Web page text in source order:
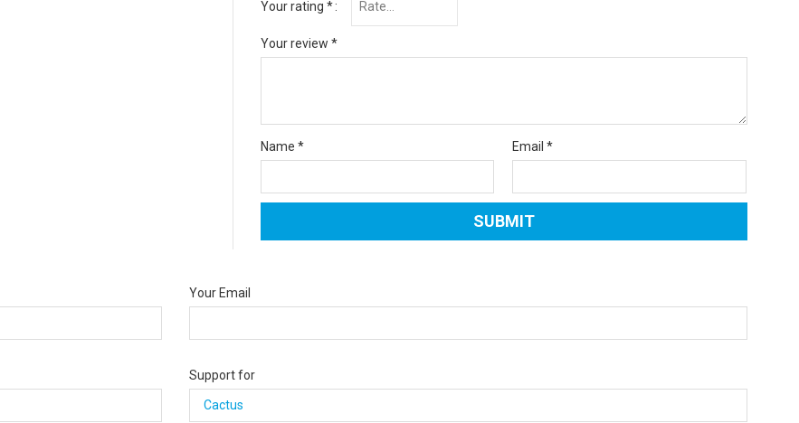
Your rating *
Your review *
Name * Email*
Your Email
Support for